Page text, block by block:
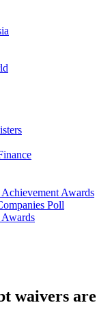
Awards
Poll
waivers